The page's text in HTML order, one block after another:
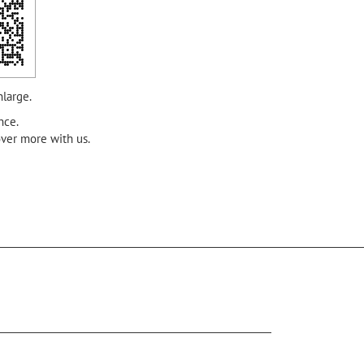
more with us.